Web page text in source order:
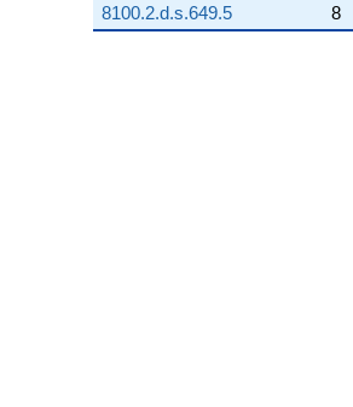
8100.2.d.s.649.5
8